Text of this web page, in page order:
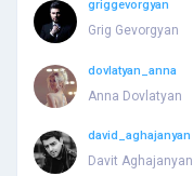
griggevorgyan
Grig Gevorgyan
dovlatyan_anna
Anna Dovlatyan
david_aghajanyan
Davit Aghajanyan